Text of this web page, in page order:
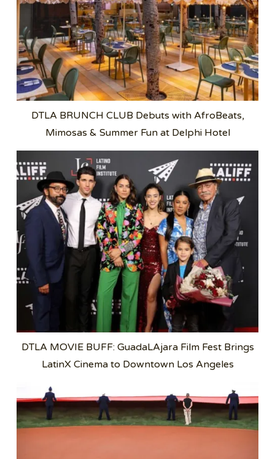
DTLA BRUNCH CLUB Debuts with AfroBeats,
Mimosas & Summer Fun at Delphi Hotel
DTLA MOVIE BUFF: GuadaLAjara Film Fest Brings
LatinX Cinema to Downtown Los Angeles